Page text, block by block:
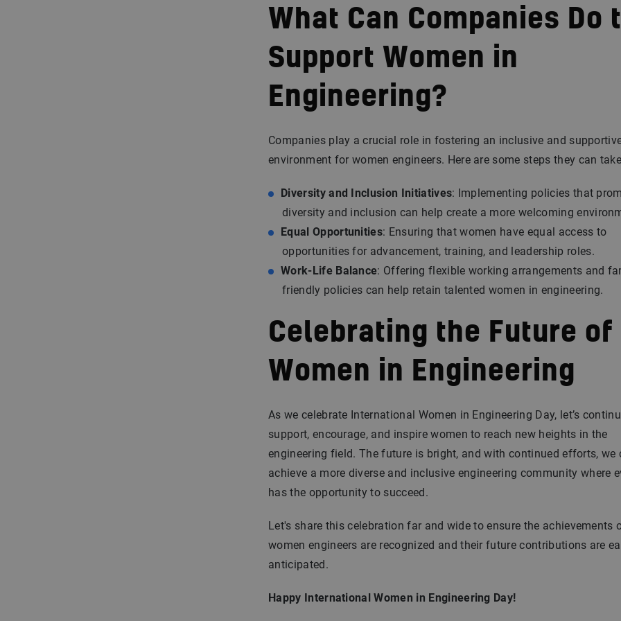
What Can Companies Do
Support Women in
Engineering?
Companies play a crucial role in fostering an inclusive and
environment for women engineers. Here are some steps they can
Diversity and Inclusion Initiatives: Implementing policies that
diversity and inclusion can help create a more welcoming
Equal Opportunities: Ensuring that women have equal access to
opportunities for advancement, training, and leadership roles.
Work-Life Balance: Offering flexible working arrangements and
friendly policies can help retain talented women in engineering.
Celebrating the Future of
Women in Engineering
As we celebrate International Women in Engineering Day, let’s
support, encourage, and inspire women to reach new heights in the
engineering field. The future is bright, and with continued efforts, we
achieve a more diverse and inclusive engineering community where
has the opportunity to succeed.
Let's share this celebration far and wide to ensure the achievements
women engineers are recognized and their future contributions are
anticipated.
Happy International Women in Engineering Day!